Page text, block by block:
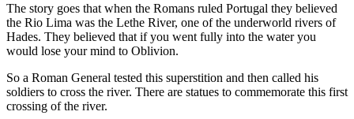
The story goes that when the Romans ruled Portugal they believed
the Rio Lima was the Lethe River, one of the underworld rivers of
Hades. They believed that if you went fully into the water you
would lose your mind to Oblivion.
So a Roman General tested this superstition and then called his
soldiers to cross the river. There are statues to commemorate this first
crossing of the river.